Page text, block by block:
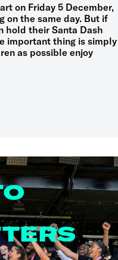
on Friday 5 December,
on the same day. But if
hold their Santa Dash
important thing is simply
as possible enjoy